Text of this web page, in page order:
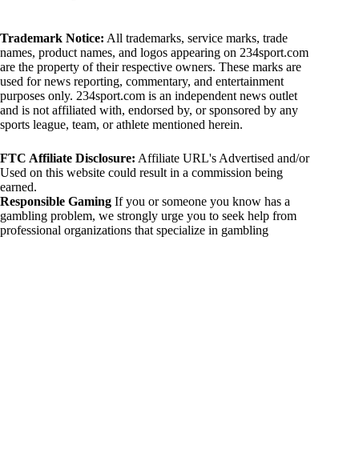
Trademark Notice: All trademarks, service marks, trade
names, product names, and logos appearing on 234sport.com
are the property of their respective owners. These marks are
used for news reporting, commentary, and entertainment
purposes only. 234sport.com is an independent news outlet
and is not affiliated with, endorsed by, or sponsored by any
sports league, team, or athlete mentioned herein.
FTC Affiliate Disclosure: Affiliate URL's Advertised and/or
Used on this website could result in a commission being
earned.
Responsible Gaming If you or someone you know has a
gambling problem, we strongly urge you to seek help from
professional organizations that specialize in gambling